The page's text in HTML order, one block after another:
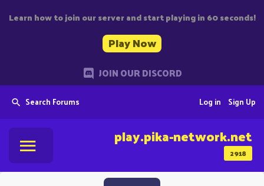
Learn how to join our server and start playing in 60 seconds!
Play Now
JOIN OUR DISCORD
Search Forums Sign Up
Log in
2918
play.pika-network.net